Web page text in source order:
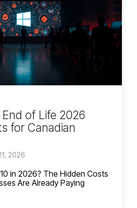
of Life 2026
for Canadian
2026
in 2026? The Hidden Costs
Are Already Paying